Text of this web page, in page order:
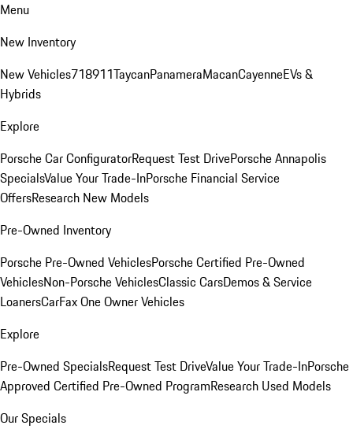
Menu
New Inventory
New Vehicles718911TaycanPanameraMacanCayenneEVs &
Hybrids
Explore
Porsche Car ConfiguratorRequest Test DrivePorsche Annapolis
SpecialsValue Your Trade-InPorsche Financial Service
OffersResearch New Models
Pre-Owned Inventory
Porsche Pre-Owned VehiclesPorsche Certified Pre-Owned
VehiclesNon-Porsche VehiclesClassic CarsDemos & Service
LoanersCarFax One Owner Vehicles
Explore
Pre-Owned SpecialsRequest Test DriveValue Your Trade-InPorsche
Approved Certified Pre-Owned ProgramResearch Used Models
Our Specials